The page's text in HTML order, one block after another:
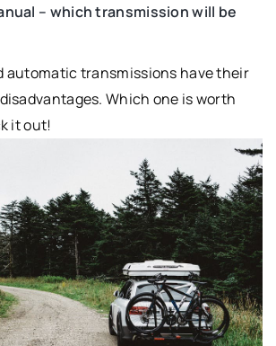
– which transmission will be
automatic transmissions have their
Which one is worth
it out!